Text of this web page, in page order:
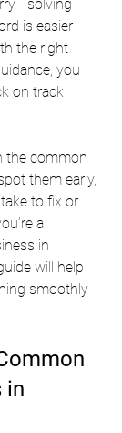
- solving
is easier
the right
you
on track
the common
them early,
to fix or
a
in
will help
smoothly
in